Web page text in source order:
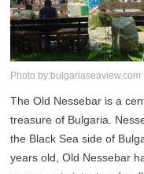
Photo by:bulgariaseaview.com
The Old Nessebar is a
treasure of Bulgaria.
the Black Sea side of
years old, Old Nessebar